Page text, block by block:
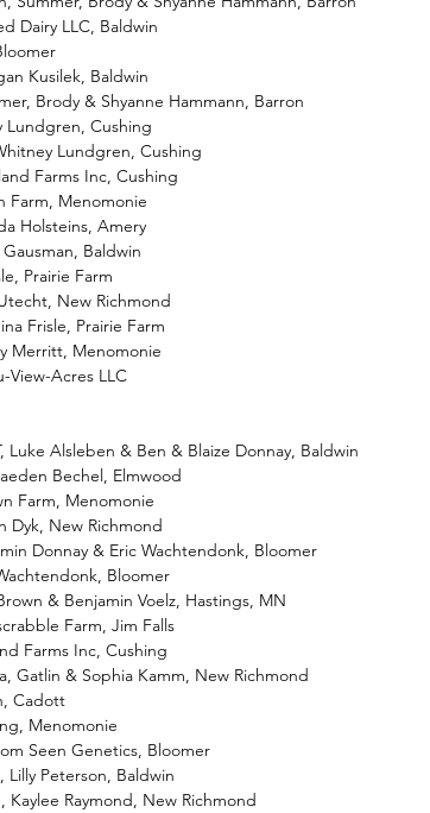
Dairy LLC, Baldwin
Kusilek, Baldwin
Brody & Shyanne Hammann, Barron
Lundgren, Cushing
Lundgren, Cushing
Farms Inc, Cushing
Farm, Menomonie
Holsteins, Amery
Gausman, Baldwin
Prairie Farm
New Richmond
Frisle, Prairie Farm
Merritt, Menomonie
View-Acres LLC
Luke Alsleben & Ben & Blaize Donnay, Baldwin
Bechel, Elmwood
Farm, Menomonie
Dyk, New Richmond
Donnay & Eric Wachtendonk, Bloomer
Bloomer
& Benjamin Voelz, Hastings, MN
Farm, Jim Falls
Farms Inc, Cushing
Gatlin & Sophia Kamm, New Richmond
Cadott
Menomonie
Seen Genetics, Bloomer
Lilly Peterson, Baldwin
Kaylee Raymond, New Richmond